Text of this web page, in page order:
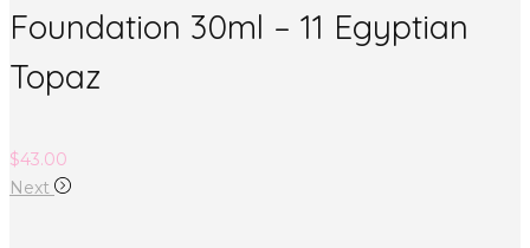
Foundation 30ml – 11 Egyptian
Topaz
$43.00
Next